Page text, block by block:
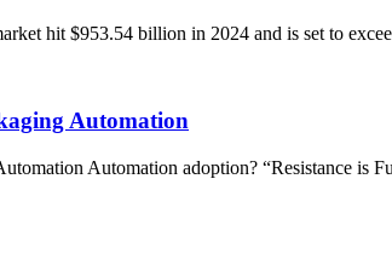
hit $953.54 billion in 2024 and is set to
Automation
Automation adoption? “Resistance is